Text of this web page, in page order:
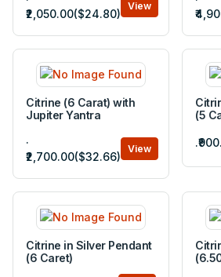
₹2,050.00($24.80)
View
Citrine (6 Carat) with
Jupiter Yantra
.
₹2,700.00($32.66)
View
(5
Citrine in Silver Pendant
(6 Caret)